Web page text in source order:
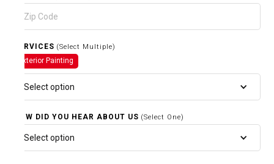
SERVICES (Select Multiple)
Exterior Painting
Select option
HOW DID YOU HEAR ABOUT US (Select One)
Select option